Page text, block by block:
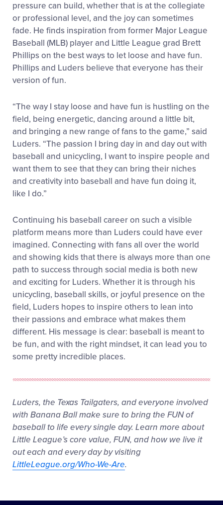
pressure can build, whether that is at the collegiate
or professional level, and the joy can sometimes
fade. He finds inspiration from former Major League
Baseball (MLB) player and Little League grad Brett
Phillips on the best ways to let loose and have fun.
Phillips and Luders believe that everyone has their
version of fun.
“The way I stay loose and have fun is hustling on the
field, being energetic, dancing around a little bit,
and bringing a new range of fans to the game,” said
Luders. “The passion I bring day in and day out with
baseball and unicycling, I want to inspire people and
want them to see that they can bring their niches
and creativity into baseball and have fun doing it,
like I do.”
Continuing his baseball career on such a visible
platform means more than Luders could have ever
imagined. Connecting with fans all over the world
and showing kids that there is always more than one
path to success through social media is both new
and exciting for Luders. Whether it is through his
unicycling, baseball skills, or joyful presence on the
field, Luders hopes to inspire others to lean into
their passions and embrace what makes them
different. His message is clear: baseball is meant to
be fun, and with the right mindset, it can lead you to
some pretty incredible places.
Luders, the Texas Tailgaters, and everyone involved
with Banana Ball make sure to bring the FUN of
baseball to life every single day. Learn more about
Little League’s core value, FUN, and how we live it
out each and every day by visiting
LittleLeague.org/Who-We-Are.